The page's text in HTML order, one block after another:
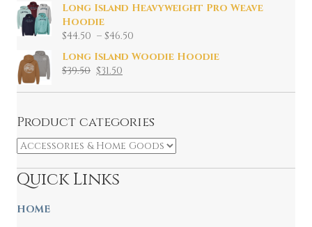
Long Island Heavyweight Pro Weave
Hoodie
$44.50 – $46.50
$44.50
$46.50
Long Island Woodie Hoodie
$39.50 Original
$31.50
Product categories
Quick Links
HOME